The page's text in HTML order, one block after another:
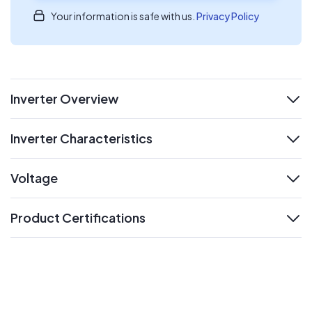
Your information is safe with us. Privacy Policy
Inverter Overview
Inverter Characteristics
Voltage
Product Certifications